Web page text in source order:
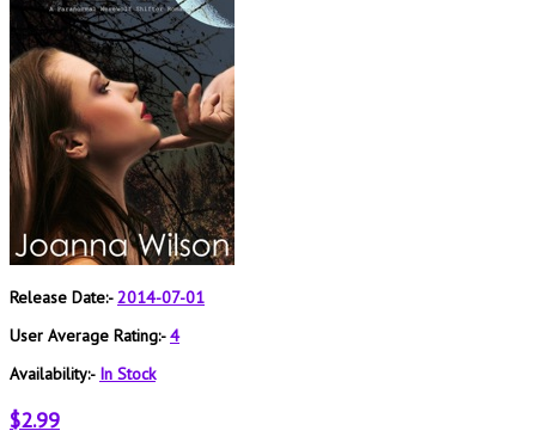
Release Date:-2014-07-01
User Average Rating:-4
Availability:- In Stock
$2.99